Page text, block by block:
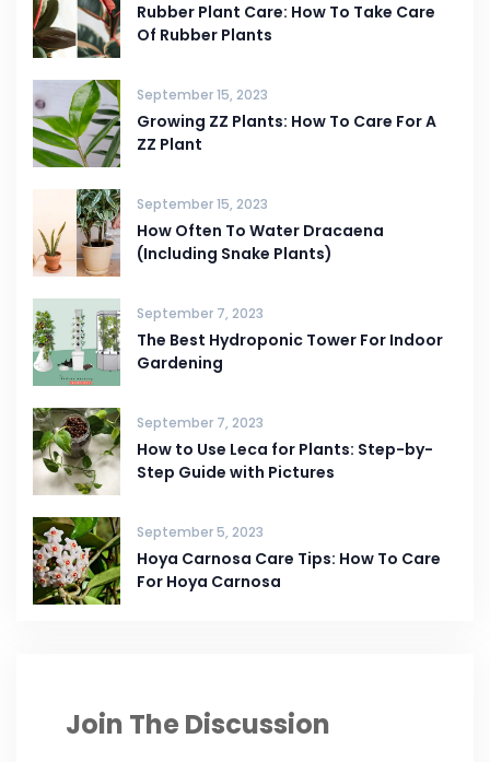
Rubber Plant Care: How To Take Care
Of Rubber Plants
September 15, 2023
Growing ZZ Plants: How To Care For A
ZZ Plant
September 15, 2023
How Often To Water Dracaena
(Including Snake Plants)
September 7, 2023
The Best Hydroponic Tower For Indoor
Gardening
September 7, 2023
How to Use Leca for Plants: Step-by-
Step Guide with Pictures
September 5, 2023
Hoya Carnosa Care Tips: How To Care
For Hoya Carnosa
Join The Discussion